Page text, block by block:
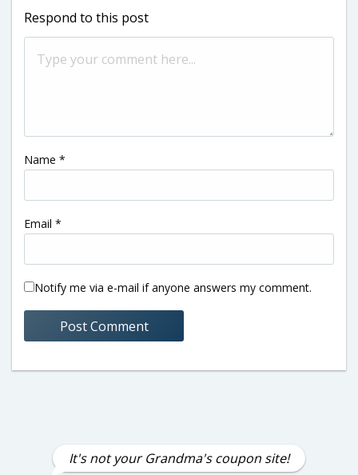
Respond to this post
Name *
Email *
Notify me via e-mail if anyone answers my comment.
It's not your Grandma's coupon site!